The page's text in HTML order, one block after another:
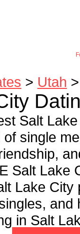
> Utah
Salt
single
Salt Lake
Lake
in Salt